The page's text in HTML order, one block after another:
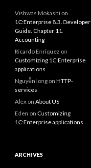
Vishwas Mokashi on
1C:Enterprise 8.3. Developer
Guide. Chapter 11.
Accounting
Ricardo Enriquez on
Customizing 1C:Enterprise
applications
Nguyễn long on HTTP-
services
Alex on About US
Eden on Customizing
1C:Enterprise applications
ARCHIVES